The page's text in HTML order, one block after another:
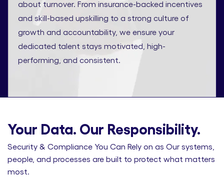
about turnover. From insurance-backed incentives
and skill-based upskilling to a strong culture of
growth and accountability, we ensure your
dedicated talent stays motivated, high-
performing, and consistent.
Your Data. Our Responsibility.
Security & Compliance You Can Rely on as Our systems,
people, and processes are built to protect what matters
most.